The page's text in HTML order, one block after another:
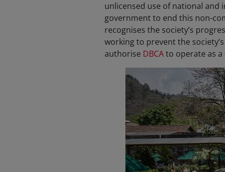
unlicensed use of national and
government to end this non-
recognises the society’s
working to prevent the
authorise DBCAto operate as a